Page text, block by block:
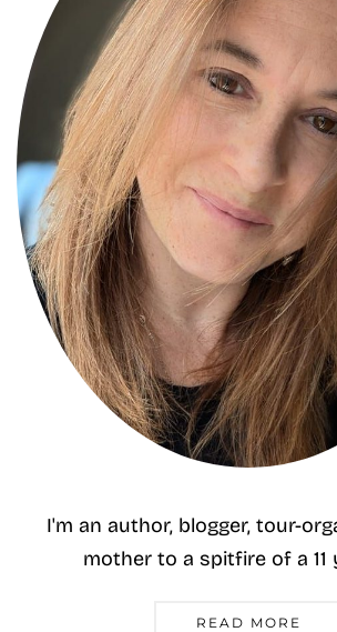
I'm an author, blogger, tour-
mother to a spitfire of a 11
READ MORE